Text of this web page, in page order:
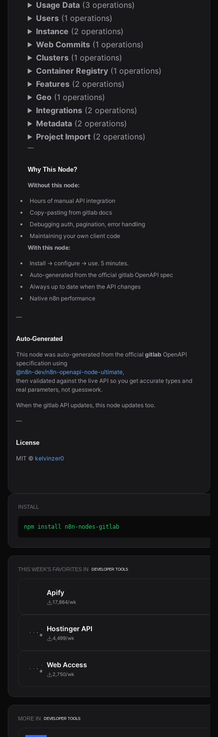
Usage Data(3 operations)
Users(1 operations)
Instance (2 operations)
Web Commits(1 operations)
Clusters(1 operations)
Container Registry(1 operations)
Features(2 operations)
Geo (1 operations)
Integrations(2 operations)
Metadata(2 operations)
Project Import(2 operations)
—
Why This Node?
Without this node:
Hours of manual API integration
Copy-pasting from gitlab docs
Debugging auth, pagination, error handling
Maintaining your own client code
With this node:
Install → configure → use. 5 minutes.
Auto-generated from the official gitlab OpenAPI spec
Always up to date when the API changes
Native n8n performance
—
Auto-Generated
This node was auto-generated from the official gitlab OpenAPI
specification using
@n8n-dev/n8n-openapi-node-ultimate,
then validated against the live API so you get accurate types and
real parameters, not guesswork.
When the gitlab API updates, this node updates too.
—
License
MIT © kelvinzer0
INSTALL
npm install n8n-nodes-gitlab
THIS WEEK'S FAVORITES IN DEVELOPER TOOLS
Apify
17,864/wk
Hostinger API
4,499/wk
Web Access
2,750/wk
MORE IN DEVELOPER TOOLS